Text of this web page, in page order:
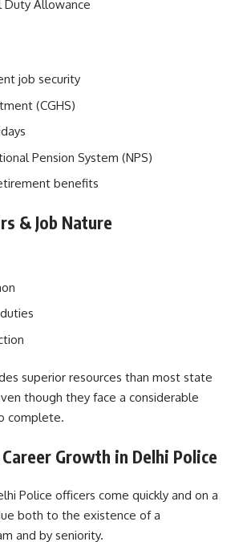
Duty Allowance
job security
(CGHS)
Pension System (NPS)
benefits
& Job Nature
superior resources than most state
though they face a considerable
complete.
Growth in Delhi Police
Police officers come quickly and on a
both to the existence of a
and by seniority.